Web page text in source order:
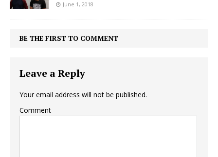
June 1, 2018
BE THE FIRST TO COMMENT
Leave a Reply
Your email address will not be published.
Comment